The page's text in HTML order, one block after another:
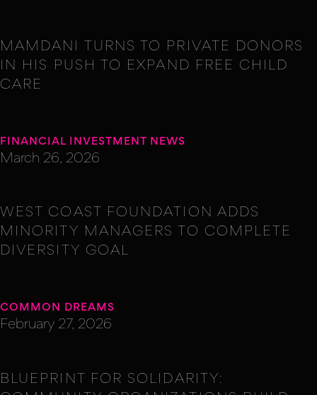
MAMDANI TURNS TO PRIVATE DONORS
IN HIS PUSH TO EXPAND FREE CHILD
CARE
FINANCIAL INVESTMENT NEWS
March 26, 2026
WEST COAST FOUNDATION ADDS
MINORITY MANAGERS TO COMPLETE
DIVERSITY GOAL
COMMON DREAMS
February 27, 2026
BLUEPRINT FOR SOLIDARITY: